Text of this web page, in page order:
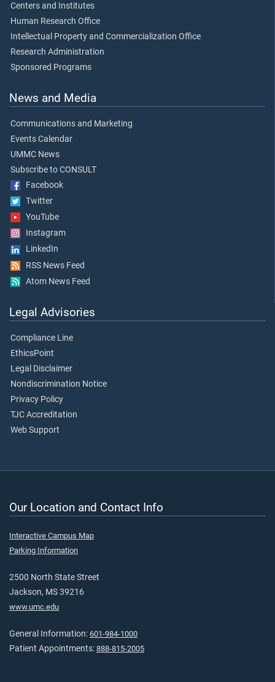
Centers and Institutes
Human Research Office
Intellectual Property and Commercialization Office
Research Administration
Sponsored Programs
News and Media
Communications and Marketing
Events Calendar
UMMC News
Subscribe to CONSULT
Facebook
Twitter
YouTube
Instagram
LinkedIn
RSS News Feed
Atom News Feed
Legal Advisories
Compliance Line
EthicsPoint
Legal Disclaimer
Nondiscrimination Notice
Privacy Policy
TJC Accreditation
Web Support
Our Location and Contact Info
Interactive Campus Map
Parking Information
2500 North State Street
Jackson, MS 39216
www.umc.edu
General Information: 601-984-1000
Patient Appointments: 888-815-2005